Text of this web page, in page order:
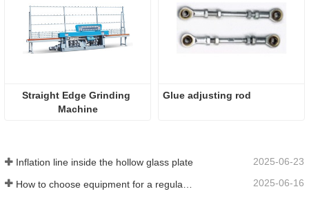
Straight Edge Grinding
Machine
Glue adjusting rod
Inflation line inside the hollow glass plate 2025-06-23
2025-06-16